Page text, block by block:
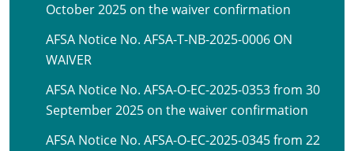
October 2025 on the waiver confirmation
AFSA Notice No. AFSA-T-NB-2025-0006 ON
WAIVER
AFSA Notice No. AFSA-O-EC-2025-0353 from 30
September 2025 on the waiver confirmation
AFSA Notice No. AFSA-O-EC-2025-0345 from 22